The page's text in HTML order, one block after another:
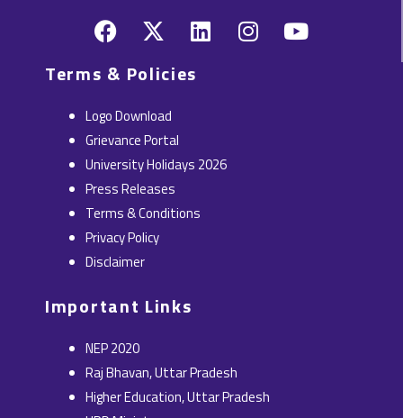
F
a
c
e
b
o
o
k
X
-
t
w
i
t
t
e
r
L
i
i
n
I
n
Y
o
Terms & Policies
Logo Download
Grievance Portal
University Holidays 2026
Press Releases
Terms & Conditions
Privacy Policy
Disclaimer
Important Links
NEP 2020
Raj Bhavan, Uttar Pradesh
Higher Education, Uttar Pradesh